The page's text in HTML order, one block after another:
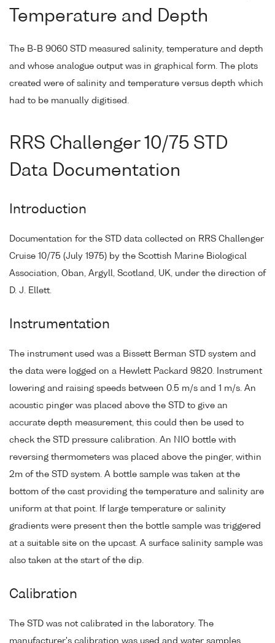
Temperature and Depth
The B-B 9060 STD measured salinity, temperature and depth
and whose analogue output was in graphical form. The plots
created were of salinity and temperature versus depth which
had to be manually digitised.
RRS Challenger 10/75 STD
Data Documentation
Introduction
Documentation for the STD data collected on RRS Challenger
Cruise 10/75 (July 1975) by the Scottish Marine Biological
Association, Oban, Argyll, Scotland, UK, under the direction of
D. J. Ellett.
Instrumentation
The instrument used was a Bissett Berman STD system and
the data were logged on a Hewlett Packard 9820. Instrument
lowering and raising speeds between 0.5 m/s and 1 m/s. An
acoustic pinger was placed above the STD to give an
accurate depth measurement, this could then be used to
check the STD pressure calibration. An NIO bottle with
reversing thermometers was placed above the pinger, within
2m of the STD system. A bottle sample was taken at the
bottom of the cast providing the temperature and salinity are
uniform at that point. If large temperature or salinity
gradients were present then the bottle sample was triggered
at a suitable site on the upcast. A surface salinity sample was
also taken at the start of the dip.
Calibration
The STD was not calibrated in the laboratory. The
manufacturer's calibration was used and water samples